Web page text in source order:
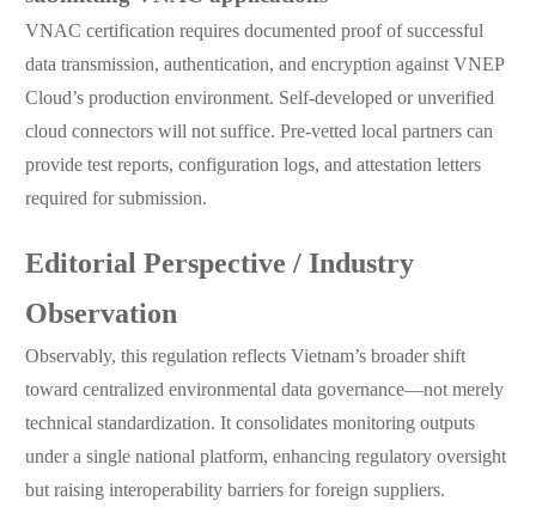
VNAC certification requires documented proof of successful
data transmission, authentication, and encryption against VNEP
Cloud’s production environment. Self-developed or unverified
cloud connectors will not suffice. Pre-vetted local partners can
provide test reports, configuration logs, and attestation letters
required for submission.
Editorial Perspective / Industry
Observation
Observably, this regulation reflects Vietnam’s broader shift
toward centralized environmental data governance—not merely
technical standardization. It consolidates monitoring outputs
under a single national platform, enhancing regulatory oversight
but raising interoperability barriers for foreign suppliers.